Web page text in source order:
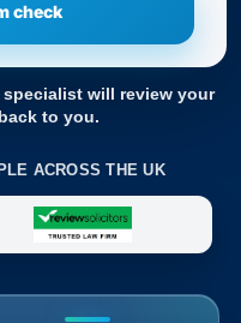
will review your
to you.
ACROSS THE UK